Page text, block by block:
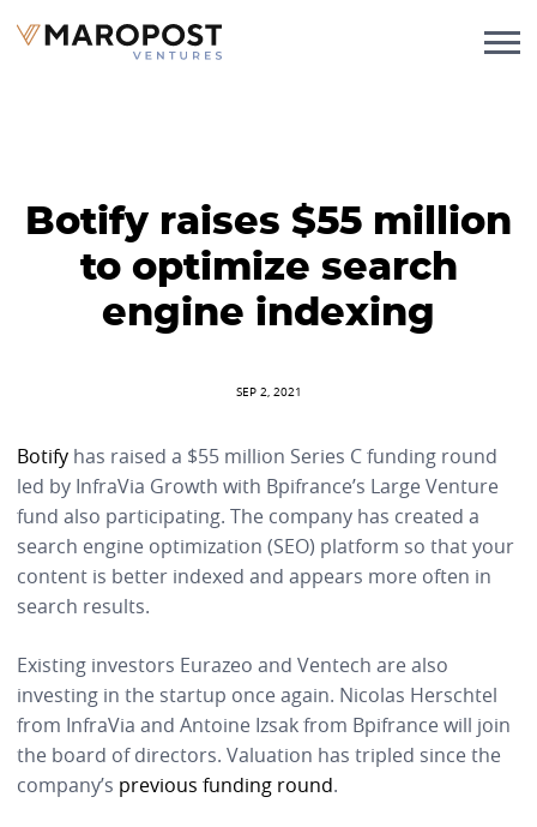
Botify raises $55 million
to optimize search
engine indexing
SEP 2, 2021
Botify has raised a $55 million Series C funding round
led by InfraVia Growth with Bpifrance’s Large Venture
fund also participating. The company has created a
search engine optimization (SEO) platform so that your
content is better indexed and appears more often in
search results.
Existing investors Eurazeo and Ventech are also
investing in the startup once again. Nicolas Herschtel
from InfraVia and Antoine Izsak from Bpifrance will join
the board of directors. Valuation has tripled since the
company’s previous funding round.